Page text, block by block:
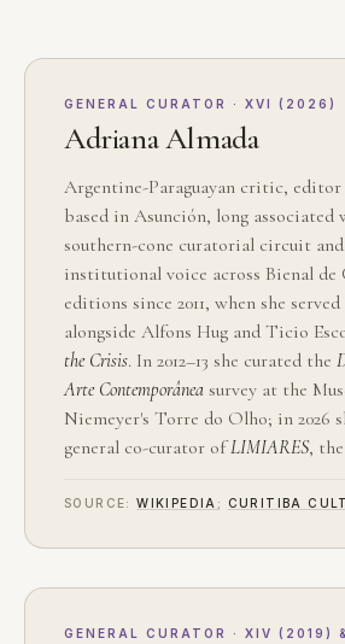
GENERAL CURATOR · XVI (2026)
Adriana Almada
Argentine-Paraguayan critic,
based in Asunción, long associated
southern-cone curatorial circuit
institutional voice across Bienal
editions since 2011, when she
alongside Alfons Hug and Ticio
the Crisis. In 2012–13 she curated the
Arte Contemporânea survey at the
Niemeyer's Torre do Olho; in 2026
general co-curator ofLIMIARES,
SOURCE:WIKIPEDIA ; CURITIBA
GENERAL CURATOR · XIV (2019)